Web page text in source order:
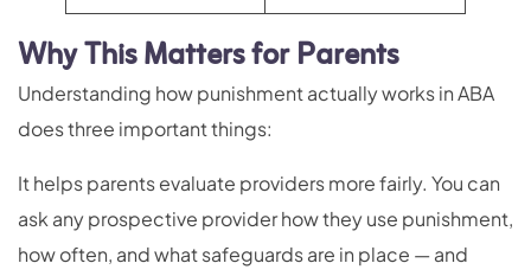
Why This Matters for Parents
Understanding how punishment actually works in ABA
does three important things:
It helps parents evaluate providers more fairly. You can
ask any prospective provider how they use punishment,
how often, and what safeguards are in place — and